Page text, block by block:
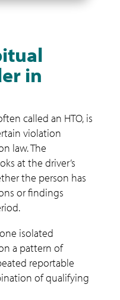
in
called an HTO, is
violation
law. The
at the driver’s
the person has
or findings
isolated
a pattern of
reportable
of qualifying